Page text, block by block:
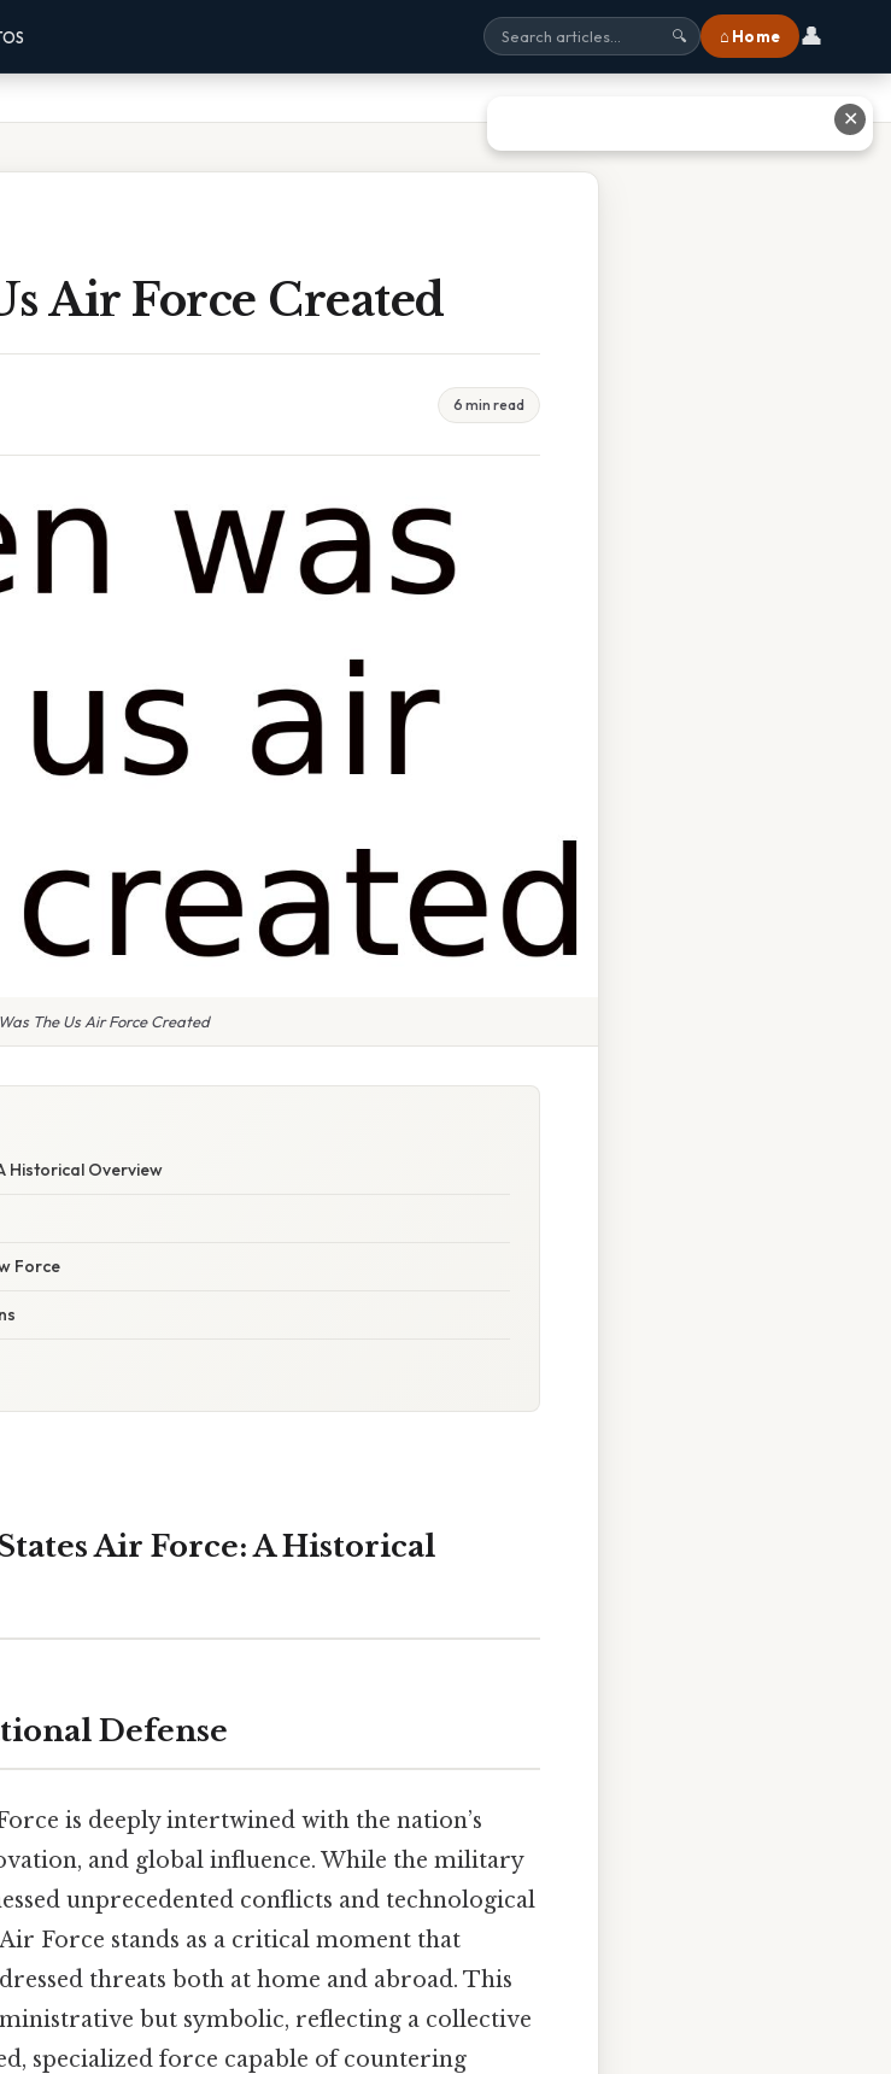
🔍 ⌂ Home 👤
Air Force Created
6 min read
The Us Air Force Created
Historical Overview
Force
Air Force: A Historical
Defense
is deeply intertwined with the nation’s
and global influence. While the military
unprecedented conflicts and technological
Force stands as a critical moment that
threats both at home and abroad. This
but symbolic, reflecting a collective
specialized force capable of countering
✕